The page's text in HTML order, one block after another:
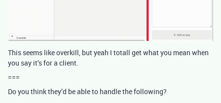
This seems like overkill, but yeah I totall get what you mean when
you say it’s for a client.
===
Do you think they’d be able to handle the following?